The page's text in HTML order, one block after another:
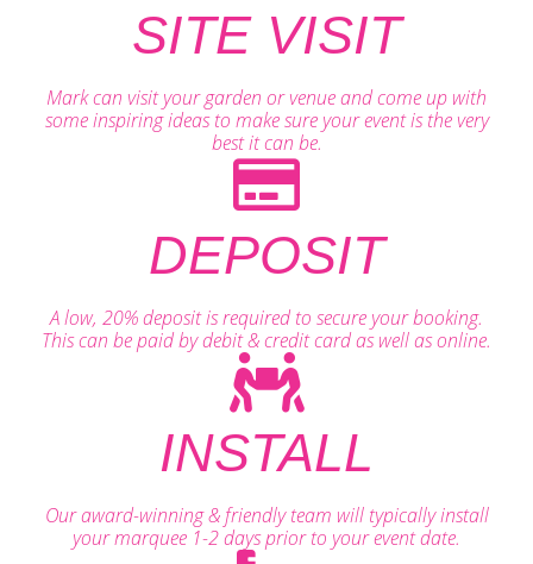
SITE VISIT
Mark can visit your garden or venue and come up with
some inspiring ideas to make sure your event is the very
best it can be.
DEPOSIT
A low, 20% deposit is required to secure your booking.
This can be paid by debit & credit card as well as online.
INSTALL
Our award-winning & friendly team will typically install
your marquee 1-2 days prior to your event date.